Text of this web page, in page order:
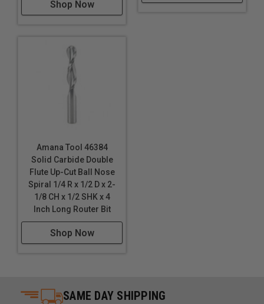
Shop Now
Amana Tool 46384
Solid Carbide Double
Flute Up-Cut Ball Nose
Spiral 1/4 R x 1/2 D x 2-
1/8 CH x 1/2 SHK x 4
Inch Long Router Bit
Shop Now
SAME DAY SHIPPING